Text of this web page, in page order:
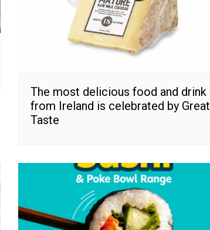
The most delicious food and drink
from Ireland is celebrated by Great
Taste